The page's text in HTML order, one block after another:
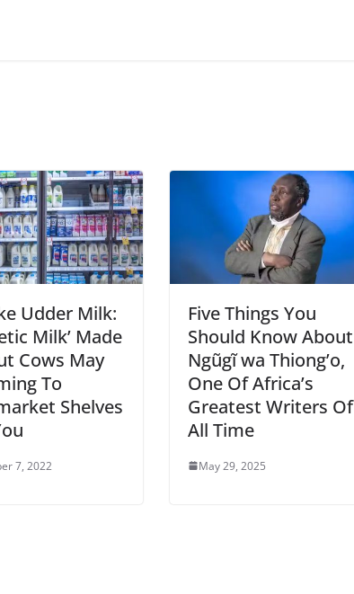
Udder Milk:
Milk’ Made
Cows May
To
Shelves
7, 2022
Five Things You
Should Know About
Ngũgĩ wa Thiong’o,
One Of Africa’s
Greatest Writers Of
All Time
May 29, 2025